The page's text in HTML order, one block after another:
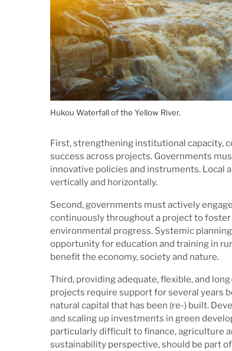
Hukou Waterfall of the Yellow River.
First, strengthening institutional capacity,
success across projects. Governments
innovative policies and instruments. Local
vertically and horizontally.
Second, governments must actively
continuously throughout a project to
environmental progress. Systemic
opportunity for education and training in
benefit the economy, society and nature.
Third, providing adequate, flexible, and
projects require support for several years
natural capital that has been (re-) built.
and scaling up investments in green
particularly difficult to finance, agriculture
sustainability perspective, should be part